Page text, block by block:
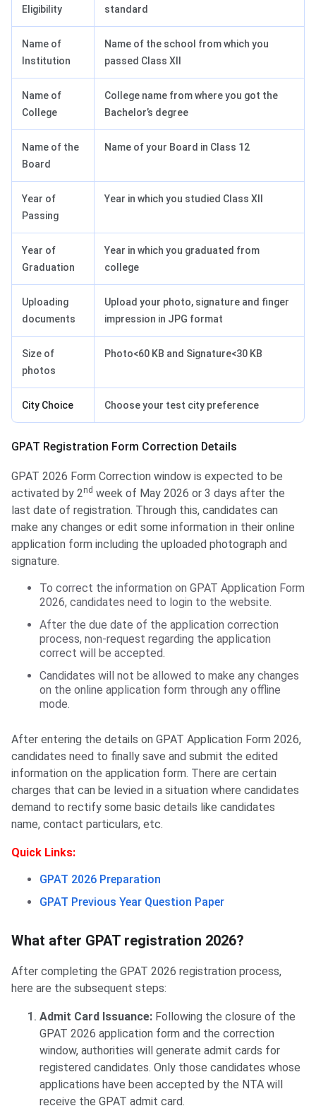
Eligibility standard
Name of
Institution
Name of the school from which you
passed Class XII
Name of
College
College name from where you got the
Bachelor’s degree
Name of the
Board
Name of your Board in Class 12
Year of
Passing
Year in which you studied Class XII
Year of
Graduation
Year in which you graduated from
college
Uploading
documents
Upload your photo, signature and finger
impression in JPG format
Size of
photos
Photo<60 KB and Signature<30 KB
City Choice Choose your test city preference
Application Form Correction Details
GPAT Registration Form Correction Details
GPAT 2026 Form Correction window is expected to be
activated by 2nd week of May 2026 or 3 days after the
last date of registration. Through this, candidates can
make any changes or edit some information in their online
application form including the uploaded photograph and
signature.
To correct the information on GPAT Application Form
2026, candidates need to login to the website.
After the due date of the application correction
process, non-request regarding the application
correct will be accepted.
Candidates will not be allowed to make any changes
on the online application form through any offline
mode.
After entering the details on GPAT Application Form 2026,
candidates need to finally save and submit the edited
information on the application form. There are certain
charges that can be levied in a situation where candidates
demand to rectify some basic details like candidates
name, contact particulars, etc.
Quick Links:
GPAT 2026 Preparation
GPAT Previous Year Question Paper
What after GPAT registration 2026?
After completing the GPAT 2026 registration process,
here are the subsequent steps:
Admit Card Issuance: Following the closure of the
GPAT 2026 application form and the correction
window, authorities will generate admit cards for
registered candidates. Only those candidates whose
applications have been accepted by the NTA will
receive the GPAT admit card.